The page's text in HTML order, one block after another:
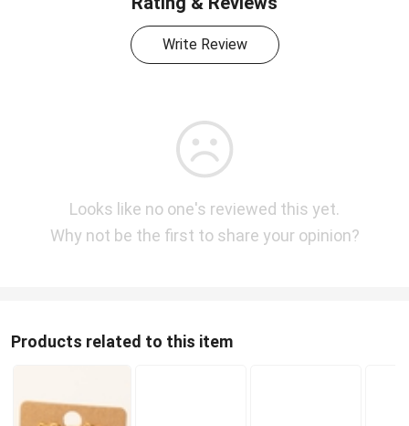
Write Review
Looks like no one's reviewed this yet.
Why not be the first to share your opinion?
Products related to this item